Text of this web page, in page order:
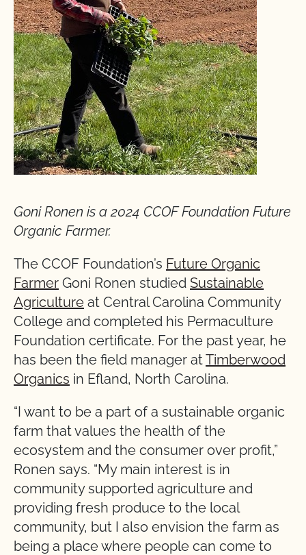
Goni Ronen is a 2024 CCOF Foundation Future
Organic Farmer.
The CCOF Foundation’s Future Organic
Farmer Goni Ronen studied Sustainable
Agriculture at Central Carolina Community
College and completed his Permaculture
Foundation certificate. For the past year, he
has been the field manager atTimberwood
Organics in Efland, North Carolina.
“I want to be a part of a sustainable organic
farm that values the health of the
ecosystem and the consumer over profit,”
Ronen says. “My main interest is in
community supported agriculture and
providing fresh produce to the local
community, but I also envision the farm as
being a place where people can come to